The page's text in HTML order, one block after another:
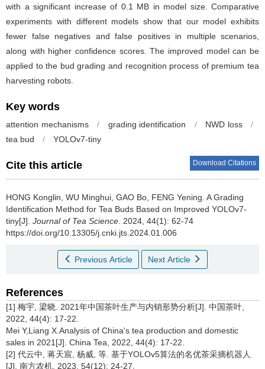
with a significant increase of 0.1 MB in model size. Comparative
experiments with different models show that our model exhibits
fewer false negatives and false positives in multiple scenarios,
along with higher confidence scores. The improved model can be
applied to the bud grading and recognition process of premium tea
harvesting robots.
Key words
attention mechanisms / grading identification / NWD loss
/
tea bud
/ YOLOv7-tiny
Cite this article Download Citations
HONG Konglin, WU Minghui, GAO Bo, FENG Yening. A Grading
Identification Method for Tea Buds Based on Improved YOLOv7-
tiny[J]. Journal of Tea Science . 2024, 44(1): 62-74
https://doi.org/10.13305/j.cnki.jts.2024.01.006
Previous Article Next Article
References
[1] 梅宇, 梁晓. 2021年中国茶叶生产与内销形势分析[J]. 中国茶叶,
2022, 44(4): 17-22.
Mei Y,Liang X.Analysis of China's tea production and domestic
sales in 2021[J]. China Tea, 2022, 44(4): 17-22.
[2] 代云中, 蒋天宸, 杨威, 等. 基于YOLOv5算法的名优茶采摘机器人
[J]. 南方农机, 2023, 54(12): 24-27.